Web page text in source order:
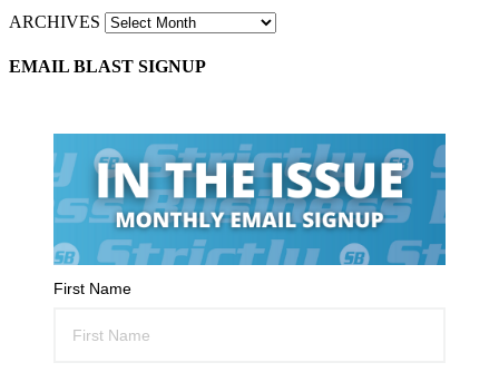
ARCHIVES
EMAIL BLAST SIGNUP
First Name